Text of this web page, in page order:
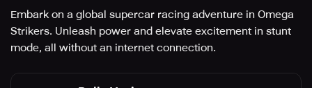
Embark on a global supercar racing adventure in Omega
Strikers. Unleash power and elevate excitement in stunt
mode, all without an internet connection.